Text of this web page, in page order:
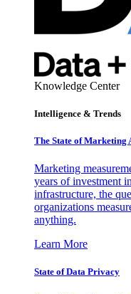
Knowledge Center
Intelligence & Trends
The State of Marketing
Marketing
years of investment
infrastructure, the
organizations
anything.
Learn More
State of Data Privacy